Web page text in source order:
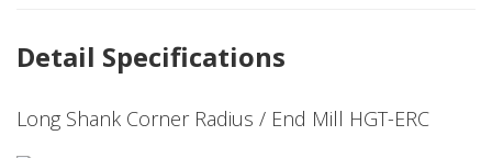
Detail Specifications
Long Shank Corner Radius / End Mill HGT-ERC